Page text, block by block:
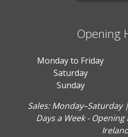
Opening
Monday to Friday
Saturday
Sunday
Sales:
Days a Week -